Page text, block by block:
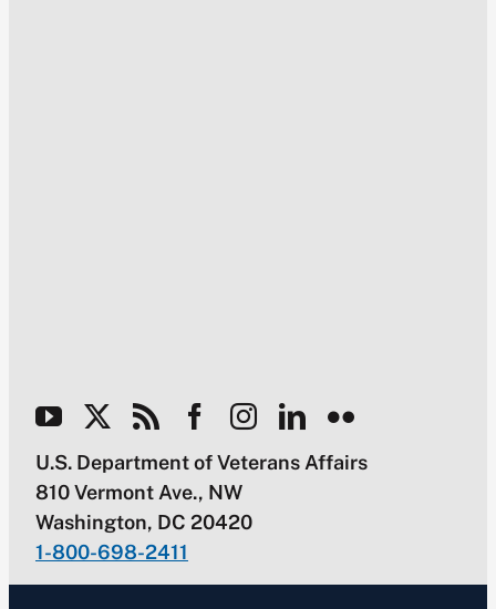
U.S. Department of Veterans Affairs
810 Vermont Ave., NW
Washington, DC 20420
1-800-698-2411